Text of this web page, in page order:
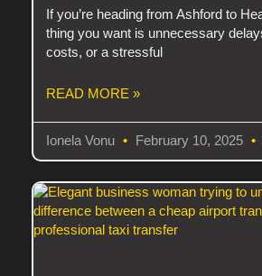
If you’re heading from Ashford to
thing you want is unnecessary
costs, or a stressful
READ MORE »
Ionela Vonu February 10, 2025